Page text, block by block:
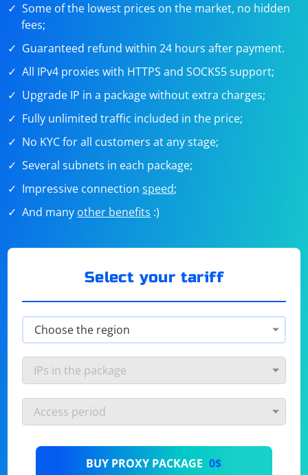
Some of the lowest prices on the market, no hidden
fees;
Guaranteed refund within 24 hours after payment.
All IPv4 proxies with HTTPS and SOCKS5 support;
Upgrade IP in a package without extra charges;
Fully unlimited traffic included in the price;
No KYC for all customers at any stage;
Several subnets in each package;
Impressive connectionspeed;
And many other benefits :)
Select your tariff
BUY PROXY PACKAGE 0$